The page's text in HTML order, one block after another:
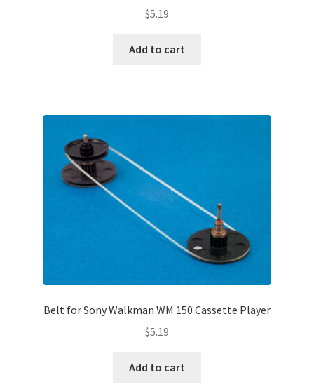
$5.19
Add to cart
Belt for Sony Walkman WM 150 Cassette Player
$5.19
Add to cart